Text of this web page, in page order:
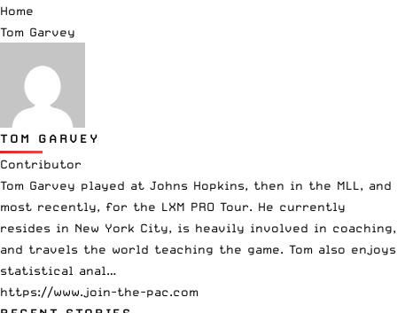
Home
Tom Garvey
TOM GARVEY
Contributor
Tom Garvey played at Johns Hopkins, then in the MLL, and
most recently, for the LXM PRO Tour. He currently
resides in New York City, is heavily involved in coaching,
and travels the world teaching the game. Tom also enjoys
statistical anal…
https://www.join-the-pac.com